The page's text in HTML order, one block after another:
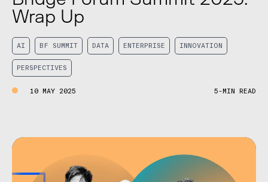
Wrap Up
AI BF SUMMIT DATA ENTERPRISE INNOVATION
PERSPECTIVES
10 MAY 2025 5-MIN READ